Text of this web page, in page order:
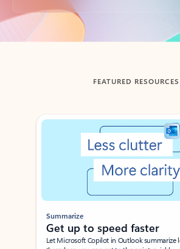
Back to tabs
FEATURED RESOURCES
Showing slide 1 of 3
Summarize
Get up to speed faster ​
Let Microsoft Copilot in Outlook summarize